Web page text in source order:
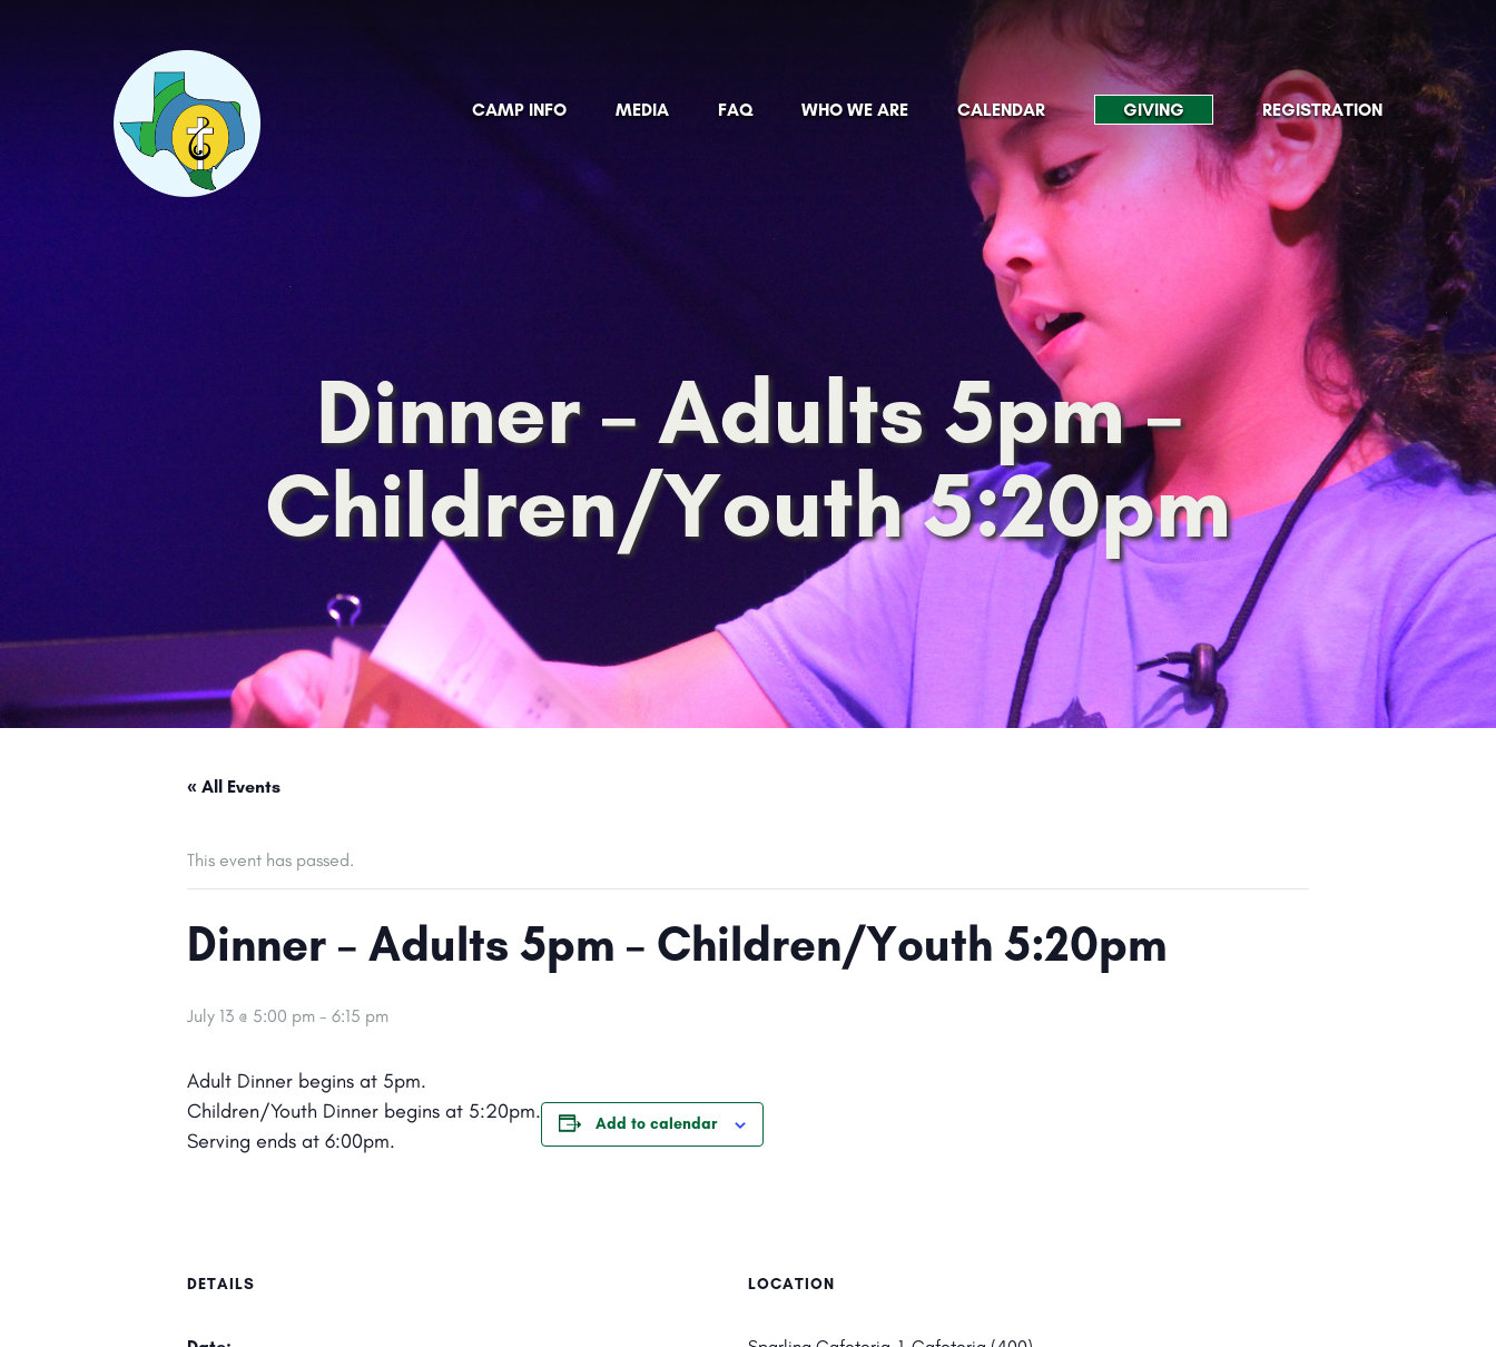
CAMP INFO MEDIA FAQ WHO WE ARE CALENDAR GIVING REGISTRATION
Dinner – Adults 5pm –
Children/Youth 5:20pm
« All Events
This event has passed.
Dinner – Adults 5pm – Children/Youth 5:20pm
July 13 @ 5:00 pm - 6:15 pm
Adult Dinner begins at 5pm.
Children/Youth Dinner begins at 5:20pm.
Serving ends at 6:00pm.
Add to calendar
DETAILS LOCATION